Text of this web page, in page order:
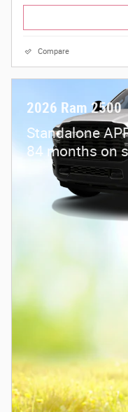
Compare
2026 Ram 2500
Standalone
84 months on